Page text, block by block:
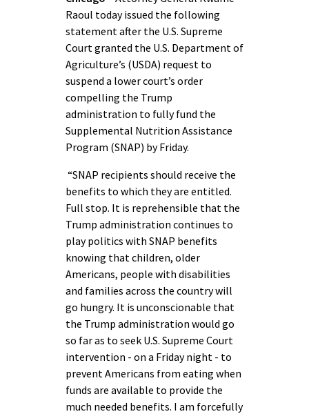
Raoul today issued the following
statement after the U.S. Supreme
Court granted the U.S. Department of
Agriculture’s (USDA) request to
suspend a lower court’s order
compelling the Trump
administration to fully fund the
Supplemental Nutrition Assistance
Program (SNAP) by Friday.
“SNAP recipients should receive the
benefits to which they are entitled.
Full stop. It is reprehensible that the
Trump administration continues to
play politics with SNAP benefits
knowing that children, older
Americans, people with disabilities
and families across the country will
go hungry. It is unconscionable that
the Trump administration would go
so far as to seek U.S. Supreme Court
intervention - on a Friday night - to
prevent Americans from eating when
funds are available to provide the
much needed benefits. I am forcefully